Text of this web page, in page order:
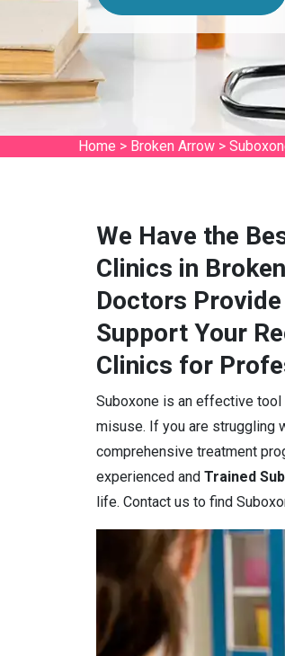
Home > Broken Arrow >
We Have the
Clinics in
Doctors
Support Your
Clinics for
Suboxone is an effective
misuse. If you are struggling
comprehensive treatment
experienced and Trained
life. Contact us to find